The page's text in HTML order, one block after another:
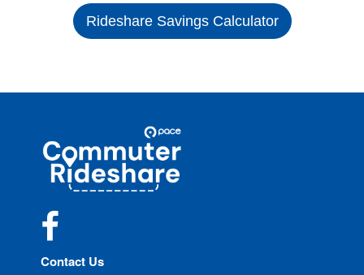
Rideshare Savings Calculator
Commuter
Rideshare
Contact Us